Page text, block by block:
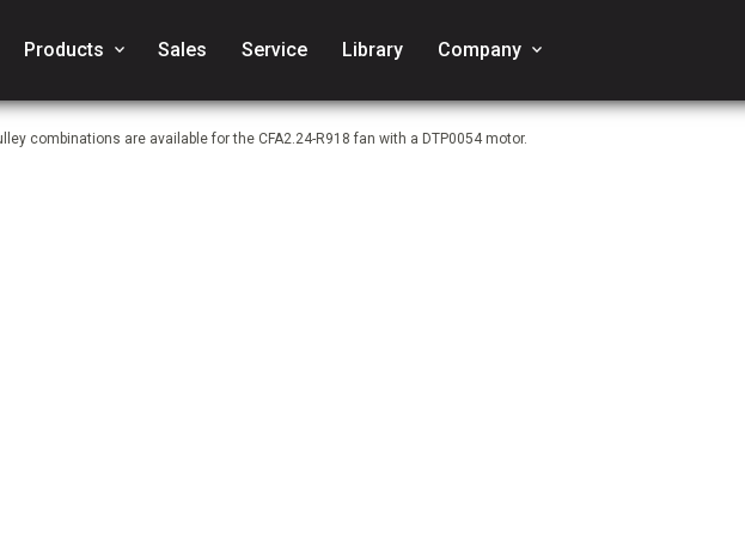
Products keyboard_arrow_down Sales Service Library Company keyboard_arrow_down
combinations are available for the CFA2.24-R918 fan with a DTP0054 motor.